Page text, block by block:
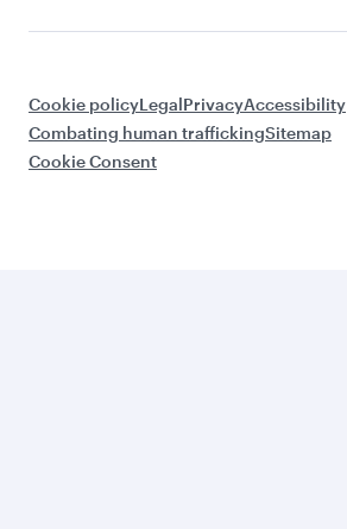
Cookie policyLegalPrivacyAccessibility
Combating human traffickingSitemap
Cookie Consent